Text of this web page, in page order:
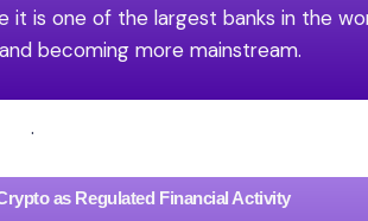
is one of the largest banks in the
becoming more mainstream.
.
as Regulated Financial Activity